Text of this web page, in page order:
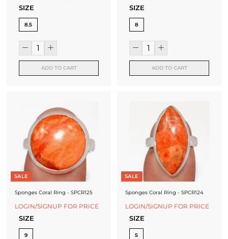
SIZE
8.5
ADD TO CART
SIZE
8
ADD TO CART
SALE
Sponges Coral Ring - SPCR125
LOGIN/SIGNUP FOR PRICE
SIZE
9
SALE
Sponges Coral Ring - SPCR124
LOGIN/SIGNUP FOR PRICE
SIZE
5